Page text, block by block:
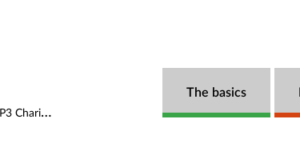
The basics
P3 Charity (People Potential Possibilities)